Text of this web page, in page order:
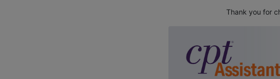
Thank you for